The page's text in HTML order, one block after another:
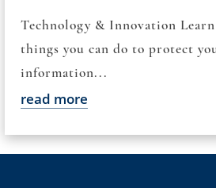
Technology & Innovation
things you can do to protect
information...
read more